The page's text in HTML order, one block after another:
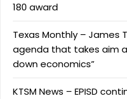
180 award
Texas Monthly – James
agenda that takes aim
down economics”
KTSM News – EPISD